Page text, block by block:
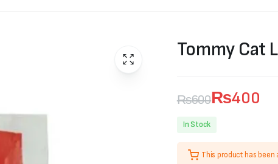
Tommy Cat
₨600
Original
price
₨400
Current
price
In Stock
This product has been